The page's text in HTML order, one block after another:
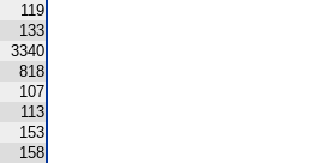
119
133
3340
818
107
113
153
158